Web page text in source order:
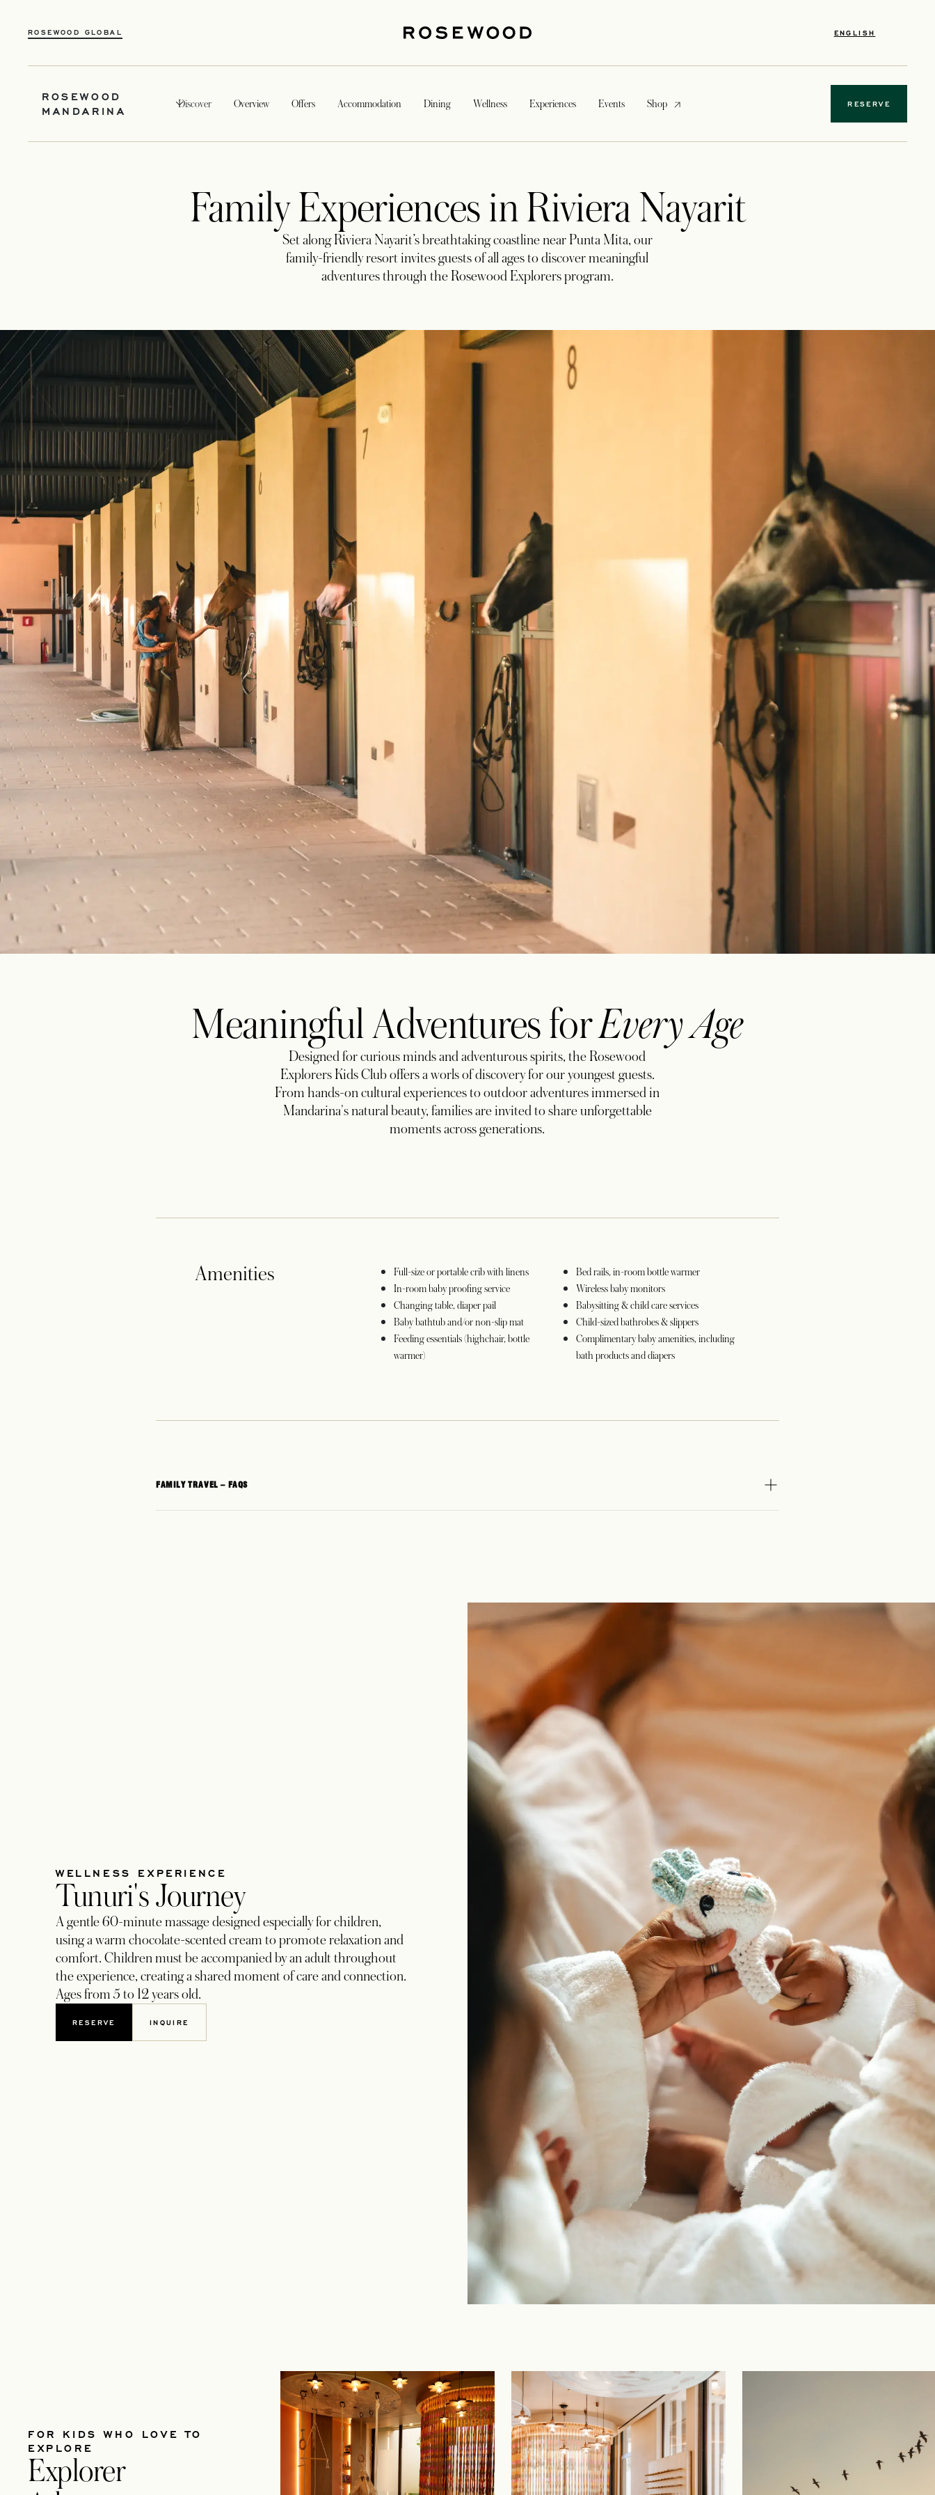
ROSEWOOD GLOBAL ENGLISH
ROSEWOOD
MANDARINA
Discover Overview Offers Accommodation Dining Wellness Experiences Events Shopopens in a new tab RESERVE
Family Experiences in Riviera Nayarit
Set along Riviera Nayarit’s breathtaking coastline near Punta Mita, our
family-friendly resort invites guests of all ages to discover meaningful
adventures through the Rosewood Explorers program.
Meaningful Adventures forEvery Age
Designed for curious minds and adventurous spirits, the Rosewood
Explorers Kids Club offers a worls of discovery for our youngest guests.
From hands-on cultural experiences to outdoor adventures immersed in
Mandarina's natural beauty, families are invited to share unforgettable
moments across generations.
Amenities
Full-size or portable crib with linens
In-room baby proofing service
Changing table, diaper pail
Baby bathtub and/or non-slip mat
Feeding essentials (highchair, bottle
warmer)
Bed rails, in-room bottle warmer
Wireless baby monitors
Babysitting & child care services
Child-sized bathrobes & slippers
Complimentary baby amenities, including
bath products and diapers
FAMILY TRAVEL – FAQS
WELLNESS EXPERIENCE
Tunuri's Journey
A gentle 60-minute massage designed especially for children,
using a warm chocolate-scented cream to promote relaxation and
comfort. Children must be accompanied by an adult throughout
the experience, creating a shared moment of care and connection.
Ages from 5 to 12 years old.
RESERVEOPENS IN A NEW TAB
INQUIREOPENS IN A NEW TAB
FOR KIDS WHO LOVE TO
EXPLORE
Explorer